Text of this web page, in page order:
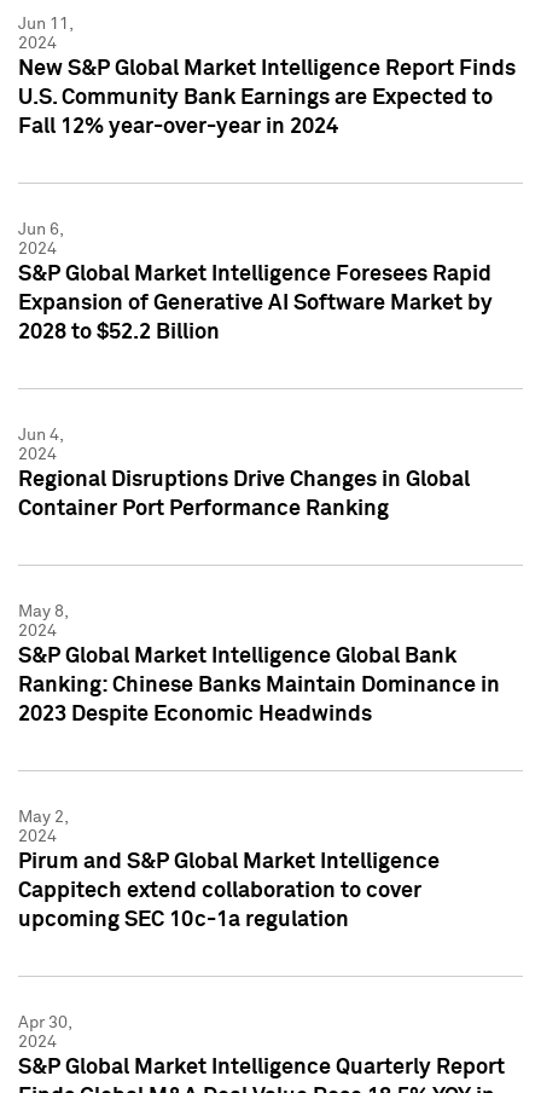
Jun 11,
2024
New S&P Global Market Intelligence Report Finds
U.S. Community Bank Earnings are Expected to
Fall 12% year-over-year in 2024
Jun 6,
2024
S&P Global Market Intelligence Foresees Rapid
Expansion of Generative AI Software Market by
2028 to $52.2 Billion
Jun 4,
2024
Regional Disruptions Drive Changes in Global
Container Port Performance Ranking
May 8,
2024
S&P Global Market Intelligence Global Bank
Ranking: Chinese Banks Maintain Dominance in
2023 Despite Economic Headwinds
May 2,
2024
Pirum and S&P Global Market Intelligence
Cappitech extend collaboration to cover
upcoming SEC 10c-1a regulation
Apr 30,
2024
S&P Global Market Intelligence Quarterly Report